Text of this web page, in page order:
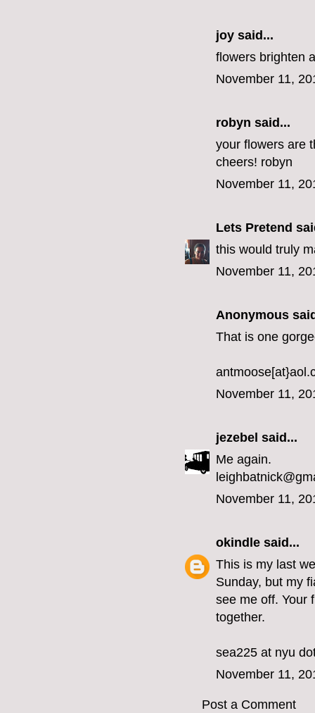
joy said...
flowers brighten
November 11,
robyn said...
your flowers are
cheers! robyn
November 11,
Lets Pretend
this would truly
November 11,
Anonymous
That is one
November 11,
jezebel said...
Me again.
November 11,
okindle said...
This is my last
Sunday, but my
see me off. Your
together.
sea225 at nyu
November 11,
Post a Comment